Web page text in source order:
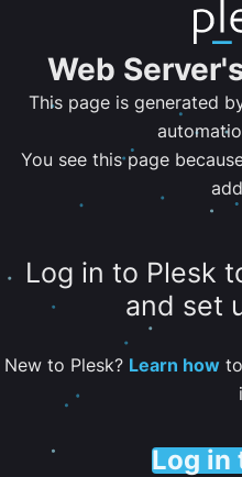
Web
This page is generated
You see this page
Log in to Plesk
and set
New to Plesk? Learn howto
Log in